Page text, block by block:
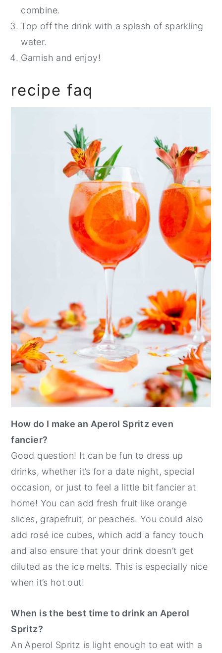
combine.
Top off the drink with a splash of sparkling
water.
Garnish and enjoy!
recipe faq
How do I make an Aperol Spritz even
fancier?
Good question! It can be fun to dress up
drinks, whether it’s for a date night, special
occasion, or just to feel a little bit fancier at
home! You can add fresh fruit like orange
slices, grapefruit, or peaches. You could also
add rosé ice cubes, which add a fancy touch
and also ensure that your drink doesn’t get
diluted as the ice melts. This is especially nice
when it’s hot out!
When is the best time to drink an Aperol
Spritz?
An Aperol Spritz is light enough to eat with a